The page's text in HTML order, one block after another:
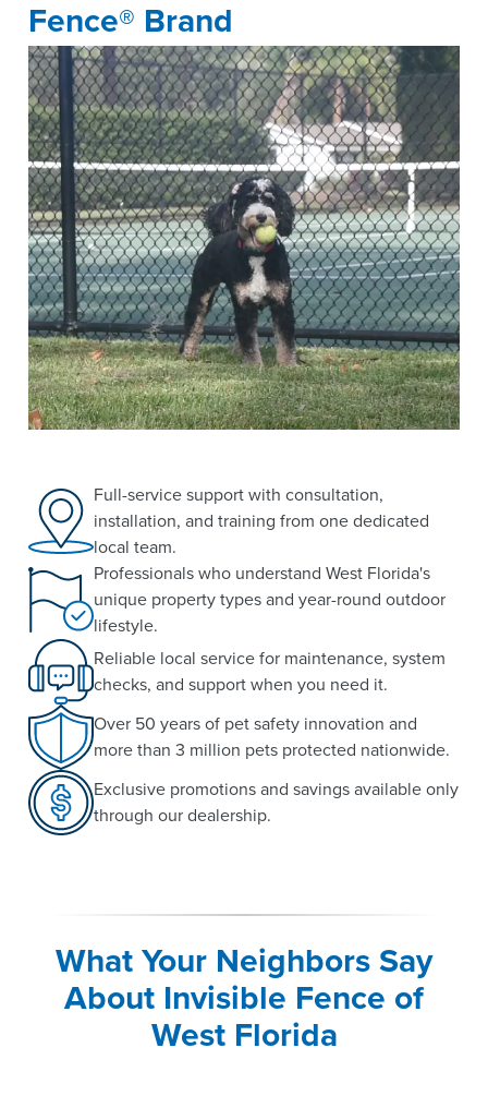
Fence® Brand
Full-service support with consultation,
installation, and training from one dedicated
local team.
Professionals who understand West Florida's
unique property types and year-round outdoor
lifestyle.
Reliable local service for maintenance, system
checks, and support when you need it.
Over 50 years of pet safety innovation and
more than 3 million pets protected nationwide.
Exclusive promotions and savings available only
through our dealership.
What Your Neighbors Say
About Invisible Fence of
West Florida